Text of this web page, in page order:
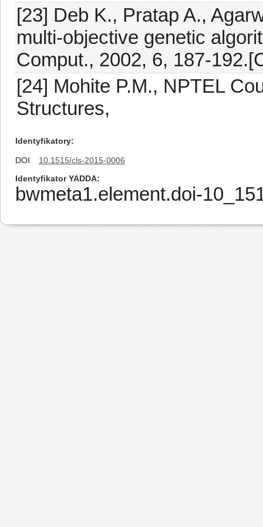
[23] Deb K., Pratap A.,
multi-objective genetic
Comput., 2002, 6, 187-
[24] Mohite P.M., NPTEL
Structures,
Identyfikatory
DOI
10.1515/cls-2015-0006
Identyfikator YADDA
bwmeta1.element.doi-